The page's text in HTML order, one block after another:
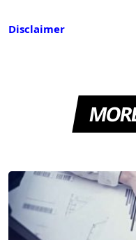
Disclaimer